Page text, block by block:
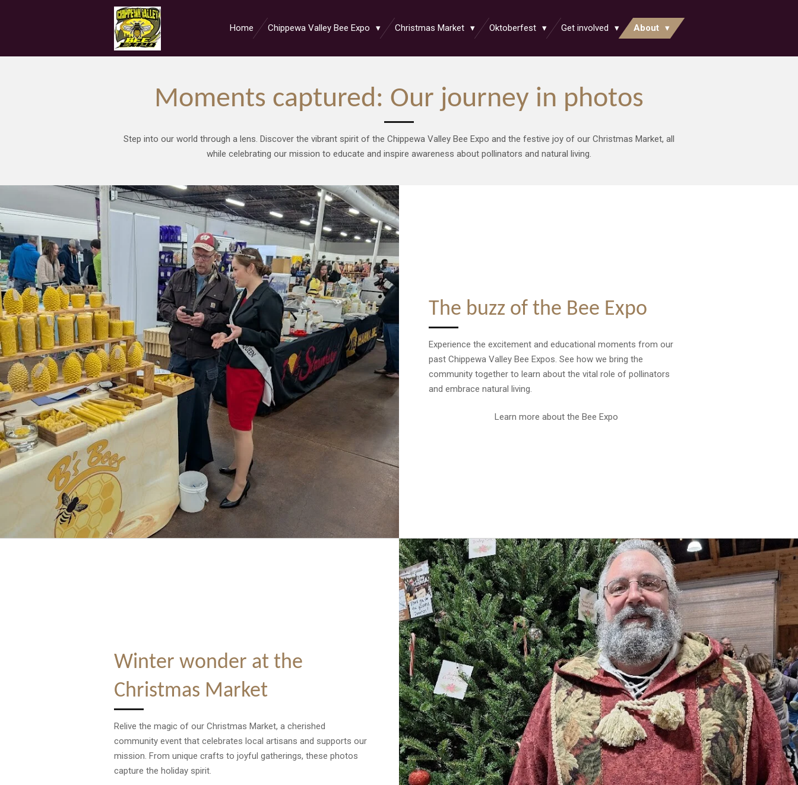
content
Home Chippewa Valley Bee Expo Christmas Market Oktoberfest Get involved About
Moments captured: Our journey in photos
Step into our world through a lens. Discover the vibrant spirit of the Chippewa Valley Bee Expo and the festive joy of our Christmas Market, all
while celebrating our mission to educate and inspire awareness about pollinators and natural living.
The buzz of the Bee Expo
Experience the excitement and educational moments from our
past Chippewa Valley Bee Expos. See how we bring the
community together to learn about the vital role of pollinators
and embrace natural living.
Learn more about the Bee Expo
Winter wonder at the
Christmas Market
Relive the magic of our Christmas Market, a cherished
community event that celebrates local artisans and supports our
mission. From unique crafts to joyful gatherings, these photos
capture the holiday spirit.